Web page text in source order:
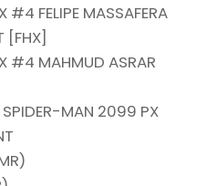
#4 FELIPE MASSAFERA
[FHX]
X #4 MAHMUD ASRAR
MAN 2099 PX